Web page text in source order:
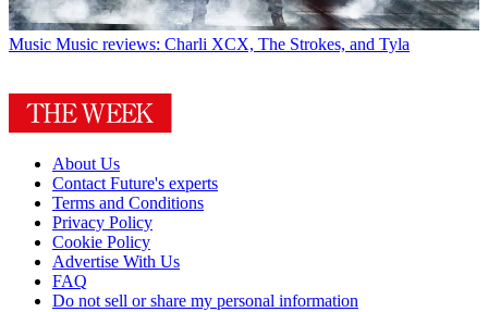
Music Music reviews: Charli XCX, The Strokes, and Tyla
About Us
Contact Future's experts
Terms and Conditions
Privacy Policy
Cookie Policy
Advertise With Us
FAQ
Do not sell or share my personal information